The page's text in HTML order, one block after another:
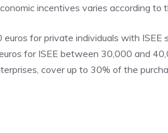
incentives varies according to
for private individuals with ISEE
for ISEE between 30,000 and
cover up to 30% of the